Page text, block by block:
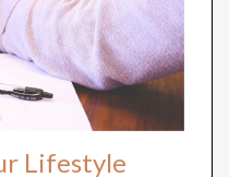
Lifestyle